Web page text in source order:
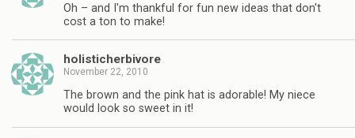
Oh – and I'm thankful for fun new ideas that don't
cost a ton to make!
holisticherbivore
November 22, 2010
The brown and the pink hat is adorable! My niece
would look so sweet in it!